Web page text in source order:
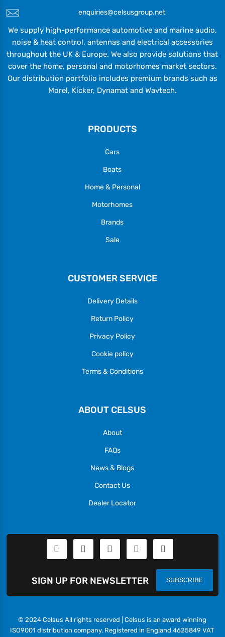
enquiries@celsusgroup.net
We supply high-performance automotive and marine audio,
noise & heat control, antennas and electrical accessories
throughout the UK & Europe. We also provide solutions that
cover the home, personal and motorhomes market sectors.
Our distribution portfolio includes premium brands such as
Morel, Kicker, Dynamat and Wavtech.
PRODUCTS
Cars
Boats
Home & Personal
Motorhomes
Brands
Sale
CUSTOMER SERVICE
Delivery Details
Return Policy
Privacy Policy
Cookie policy
Terms & Conditions
ABOUT CELSUS
About
FAQs
News & Blogs
Contact Us
Dealer Locator
SUBSCRIBE
SIGN UP FOR NEWSLETTER
© 2024 Celsus All rights reserved | Celsus is an award winning
ISO9001 distribution company. Registered in England 4625849 VAT